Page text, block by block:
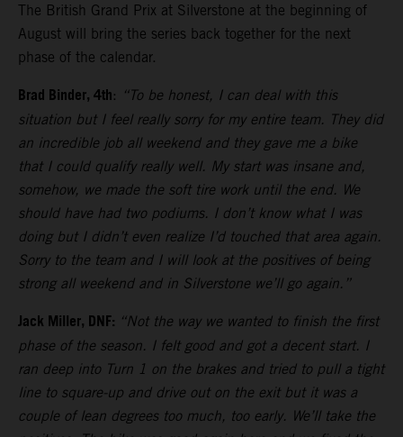
The British Grand Prix at Silverstone at the beginning of
August will bring the series back together for the next
phase of the calendar.
Brad Binder, 4th: “To be honest, I can deal with this
situation but I feel really sorry for my entire team. They did
an incredible job all weekend and they gave me a bike
that I could qualify really well. My start was insane and,
somehow, we made the soft tire work until the end. We
should have had two podiums. I don’t know what I was
doing but I didn’t even realize I’d touched that area again.
Sorry to the team and I will look at the positives of being
strong all weekend and in Silverstone we’ll go again.”
Jack Miller, DNF: “Not the way we wanted to finish the first
phase of the season. I felt good and got a decent start. I
ran deep into Turn 1 on the brakes and tried to pull a tight
line to square-up and drive out on the exit but it was a
couple of lean degrees too much, too early. We’ll take the